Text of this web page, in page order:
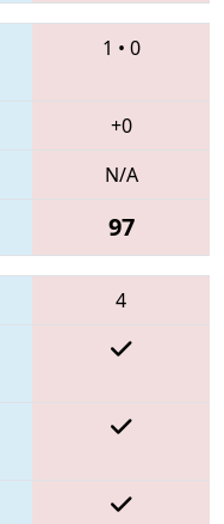
1 • 0
+0
N/A
97
4